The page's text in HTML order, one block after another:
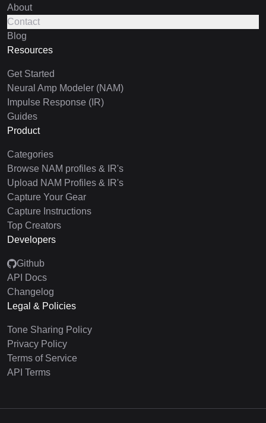
About
Contact
Blog
Resources
Get Started
Neural Amp Modeler (NAM)
Impulse Response (IR)
Guides
Product
Categories
Browse NAM profiles & IR's
Upload NAM Profiles & IR's
Capture Your Gear
Capture Instructions
Top Creators
Developers
Github
API Docs
Changelog
Legal & Policies
Tone Sharing Policy
Privacy Policy
Terms of Service
API Terms